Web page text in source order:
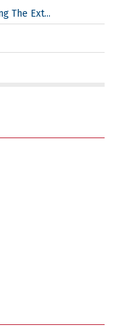
The Ext...